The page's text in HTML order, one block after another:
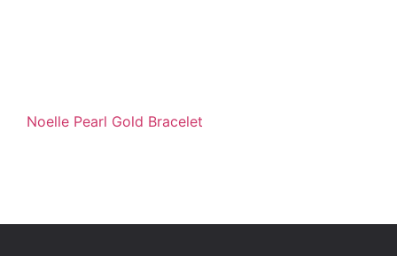
Noelle Pearl Gold Bracelet